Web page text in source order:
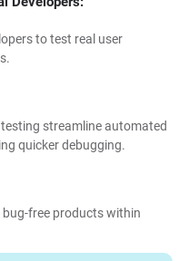
to test real user
streamline automated
quicker debugging.
bug-free products within